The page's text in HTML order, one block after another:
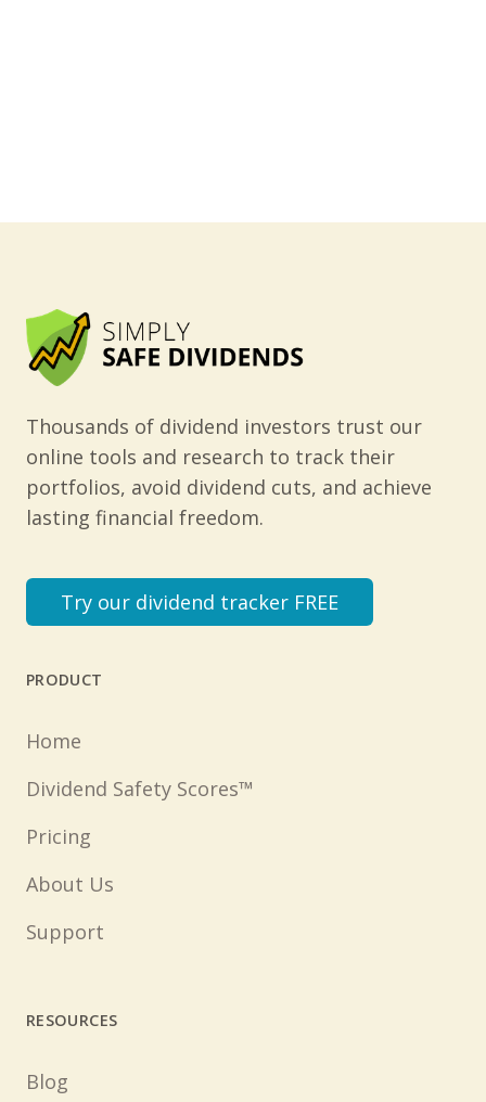
Thousands of dividend investors trust our
online tools and research to track their
portfolios, avoid dividend cuts, and achieve
lasting financial freedom.
Try our dividend tracker FREE
PRODUCT
Home
Dividend Safety Scores™
Pricing
About Us
Support
RESOURCES
Blog